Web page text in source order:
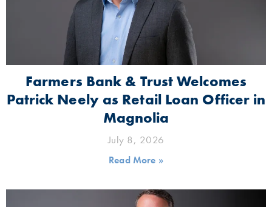
Farmers Bank & Trust Welcomes
Patrick Neely as Retail Loan Officer in
Magnolia
July 8, 2026
Read More »